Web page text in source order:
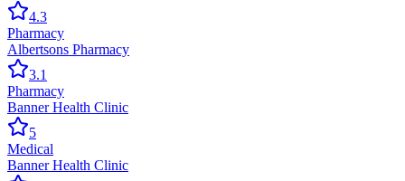
4.3
Pharmacy
Albertsons Pharmacy
3.1
Pharmacy
Banner Health Clinic
5
Medical
Banner Health Clinic